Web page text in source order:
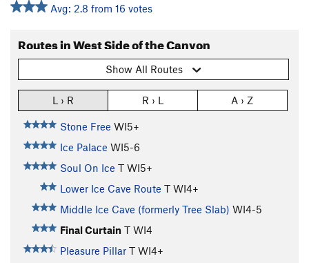
Avg: 2.8 from 16 votes
Routes in West Side of the Canyon
Show All Routes
L › R R › L A › Z
Stone Free WI5+
Ice Palace WI5-6
Soul On Ice T WI5+
Lower Ice Cave Route T WI4+
Middle Ice Cave (formerly Tree Slab) WI4-5
Final Curtain T WI4
Pleasure Pillar T WI4+